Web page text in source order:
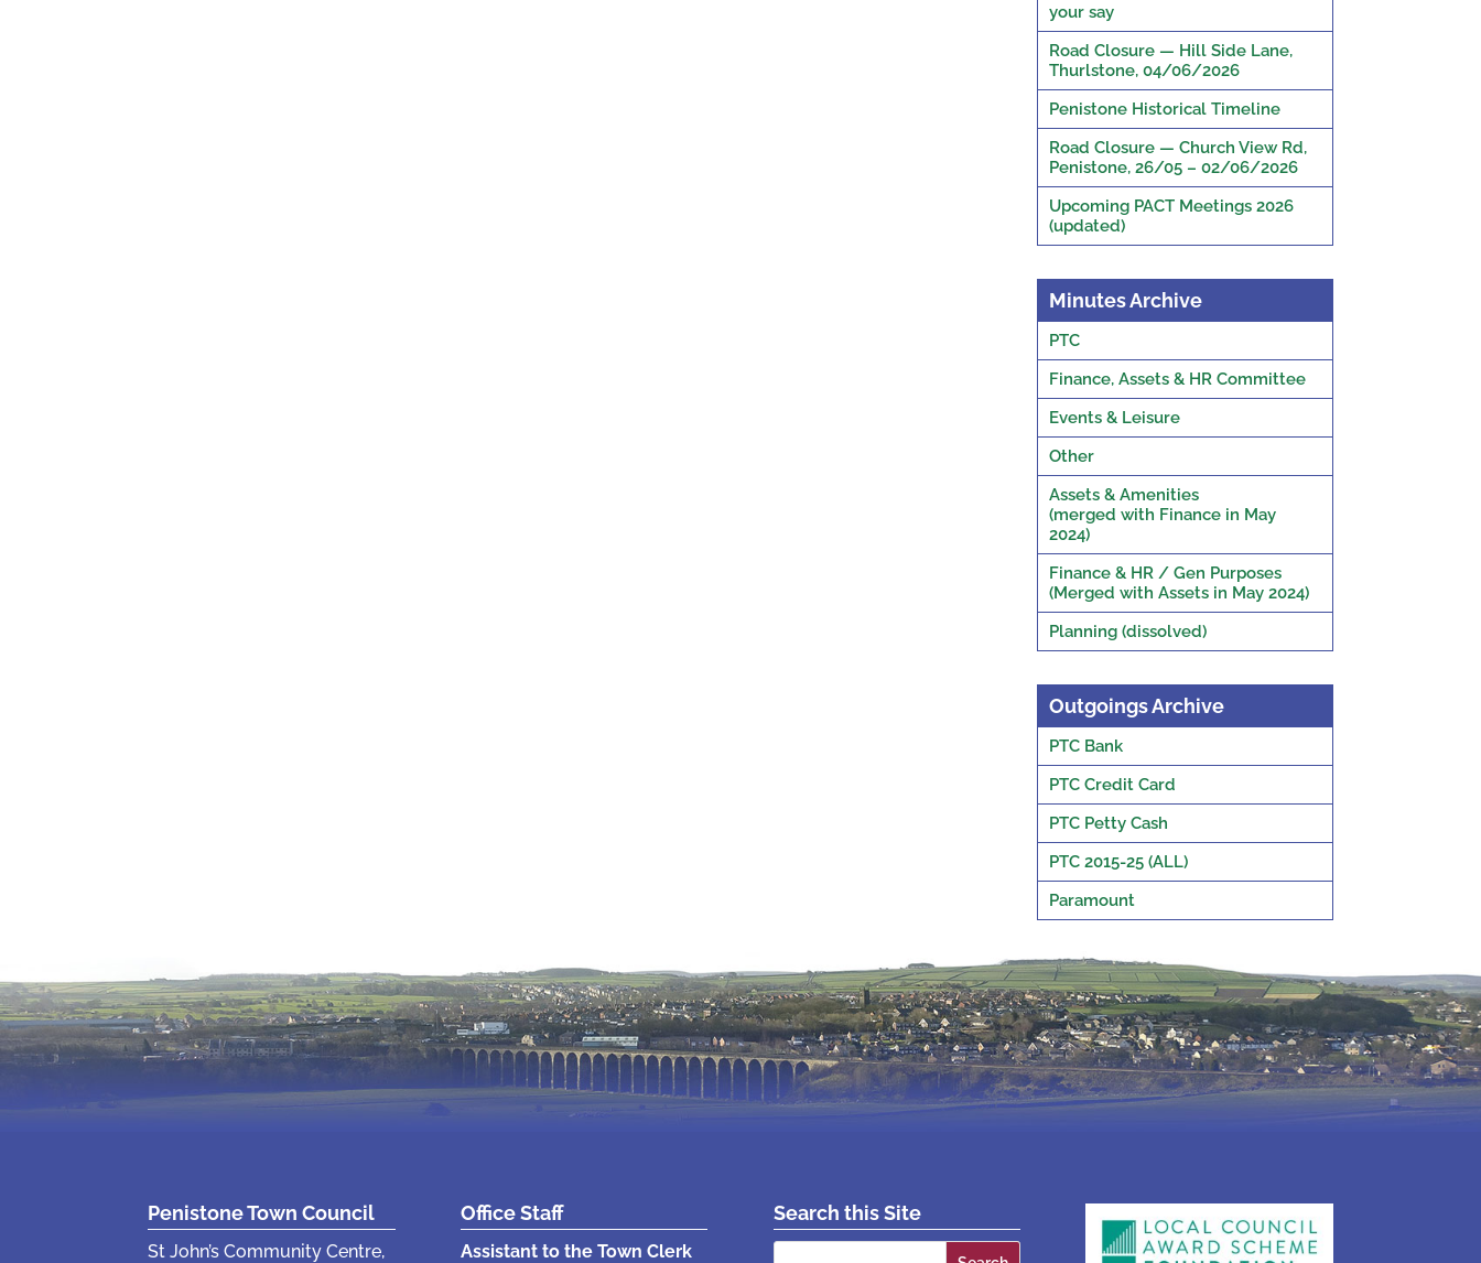
your say
Road Closure — Hill Side Lane,
Thurlstone, 04/06/2026
Penistone Historical Timeline
Road Closure — Church View Rd,
Penistone, 26/05 – 02/06/2026
Upcoming PACT Meetings 2026
(updated)
Minutes Archive
PTC
Finance, Assets & HR Committee
Events & Leisure
Other
Assets & Amenities
(merged with Finance in May
2024)
Finance & HR / Gen Purposes
(Merged with Assets in May 2024)
Planning (dissolved)
Outgoings Archive
PTC Bank
PTC Credit Card
PTC Petty Cash
PTC 2015-25 (ALL)
Paramount
Penistone Town Council
St John’s Community Centre,
Office Staff
Assistant to the Town Clerk
Search this Site
Search